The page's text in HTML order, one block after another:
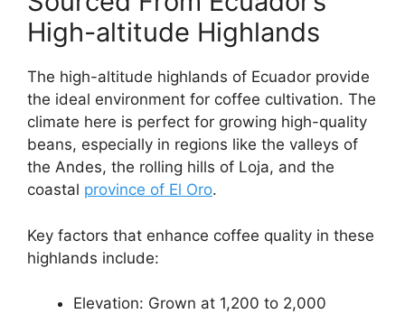
High-altitude Highlands
The high-altitude highlands of Ecuador provide
the ideal environment for coffee cultivation. The
climate here is perfect for growing high-quality
beans, especially in regions like the valleys of
the Andes, the rolling hills of Loja, and the
coastal province of El Oro.
Key factors that enhance coffee quality in these
highlands include:
Elevation: Grown at 1,200 to 2,000